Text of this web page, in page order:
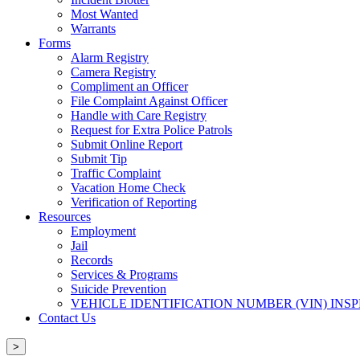
Most Wanted
Warrants
Forms
Alarm Registry
Camera Registry
Compliment an Officer
File Complaint Against Officer
Handle with Care Registry
Request for Extra Police Patrols
Submit Online Report
Submit Tip
Traffic Complaint
Vacation Home Check
Verification of Reporting
Resources
Employment
Jail
Records
Services & Programs
Suicide Prevention
VEHICLE IDENTIFICATION NUMBER (VIN)
Contact Us
>